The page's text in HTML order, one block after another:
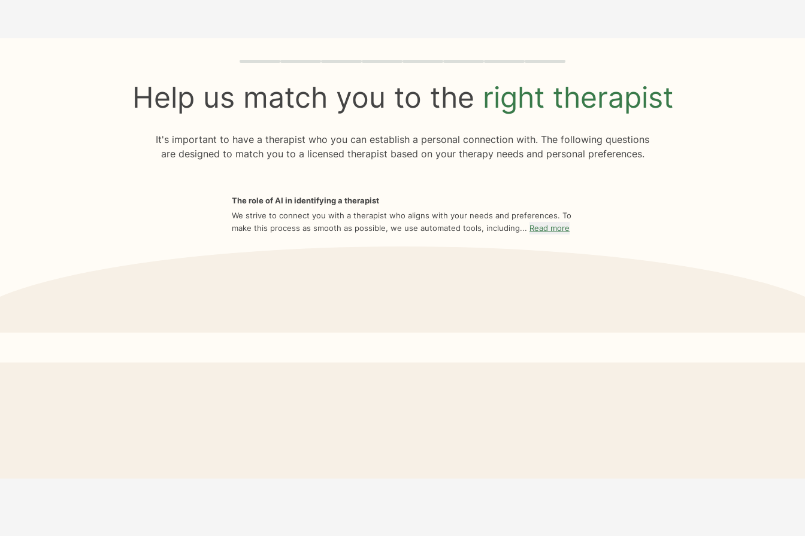
Quiz progress 0 of 8
Help us match you to the right therapist
It's important to have a therapist who you can establish a personal connection with. The following questions
are designed to match you to a licensed therapist based on your therapy needs and personal preferences.
The role of AI in identifying a therapist
We strive to connect you with a therapist who aligns with your needs and preferences. To
make this process as smooth as possible, we use automated tools, including... Read more